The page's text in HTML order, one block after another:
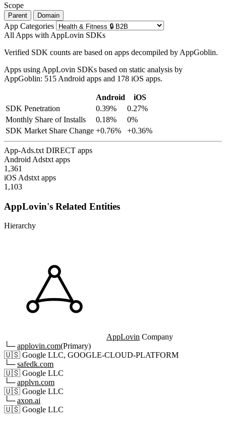
Scope
Parent Domain
App Categories
All Apps with AppLovin SDKs
Verified SDK counts are based on apps decompiled by AppGoblin.
Apps using AppLovin SDKs based on static analysis by
AppGoblin: 515 Android apps and 178 iOS apps.
Android
iOS
SDK Penetration
0.39%
0.27%
Monthly Share of Installs
0.18%
0%
SDK Market Share Change +0.76% +0.36%
App-Ads.txt DIRECT apps
Android Adstxt apps
1,361
iOS Adstxt apps
1,103
AppLovin's Related Entities
Hierarchy
AppLovin Company
└─applovin.com(Primary)
🇺🇸 Google LLC, GOOGLE-CLOUD-PLATFORM
└─safedk.com
🇺🇸 Google LLC
└─applvn.com
🇺🇸 Google LLC
└─axon.ai
🇺🇸 Google LLC